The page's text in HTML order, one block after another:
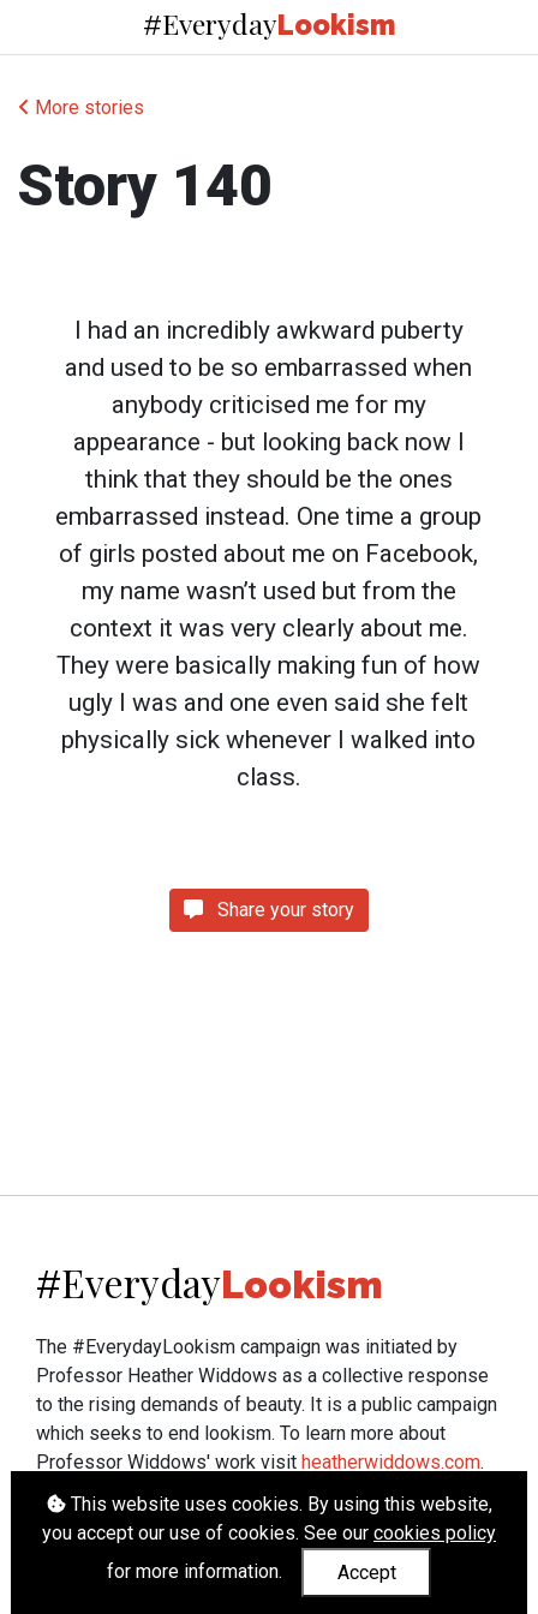
#EverydayLookism
More stories
Story 140
I had an incredibly awkward puberty
and used to be so embarrassed when
anybody criticised me for my
appearance - but looking back now I
think that they should be the ones
embarrassed instead. One time a group
of girls posted about me on Facebook,
my name wasn’t used but from the
context it was very clearly about me.
They were basically making fun of how
ugly I was and one even said she felt
physically sick whenever I walked into
class.
Share your story
This website uses cookies. By using this website,
you accept our use of cookies. See our cookies policy
for more information.
Accept
#EverydayLookism
The #EverydayLookism campaign was initiated by
Professor Heather Widdows as a collective response
to the rising demands of beauty. It is a public campaign
which seeks to end lookism. To learn more about
Professor Widdows' work visit heatherwiddows.com.
If you have been affected by body shaming there is a
wide range of support available fromUK and
international organisationswho can help.